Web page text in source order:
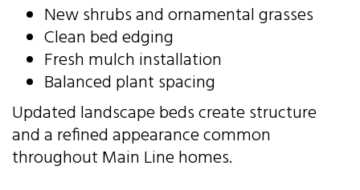
New shrubs and ornamental grasses
Clean bed edging
Fresh mulch installation
Balanced plant spacing
Updated landscape beds create structure
and a refined appearance common
throughout Main Line homes.